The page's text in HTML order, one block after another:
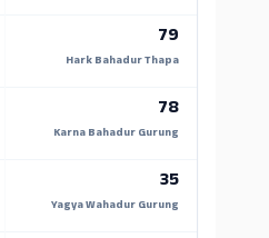
79
Hark Bahadur Thapa
78
Karna Bahadur Gurung
35
Yagya Wahadur Gurung